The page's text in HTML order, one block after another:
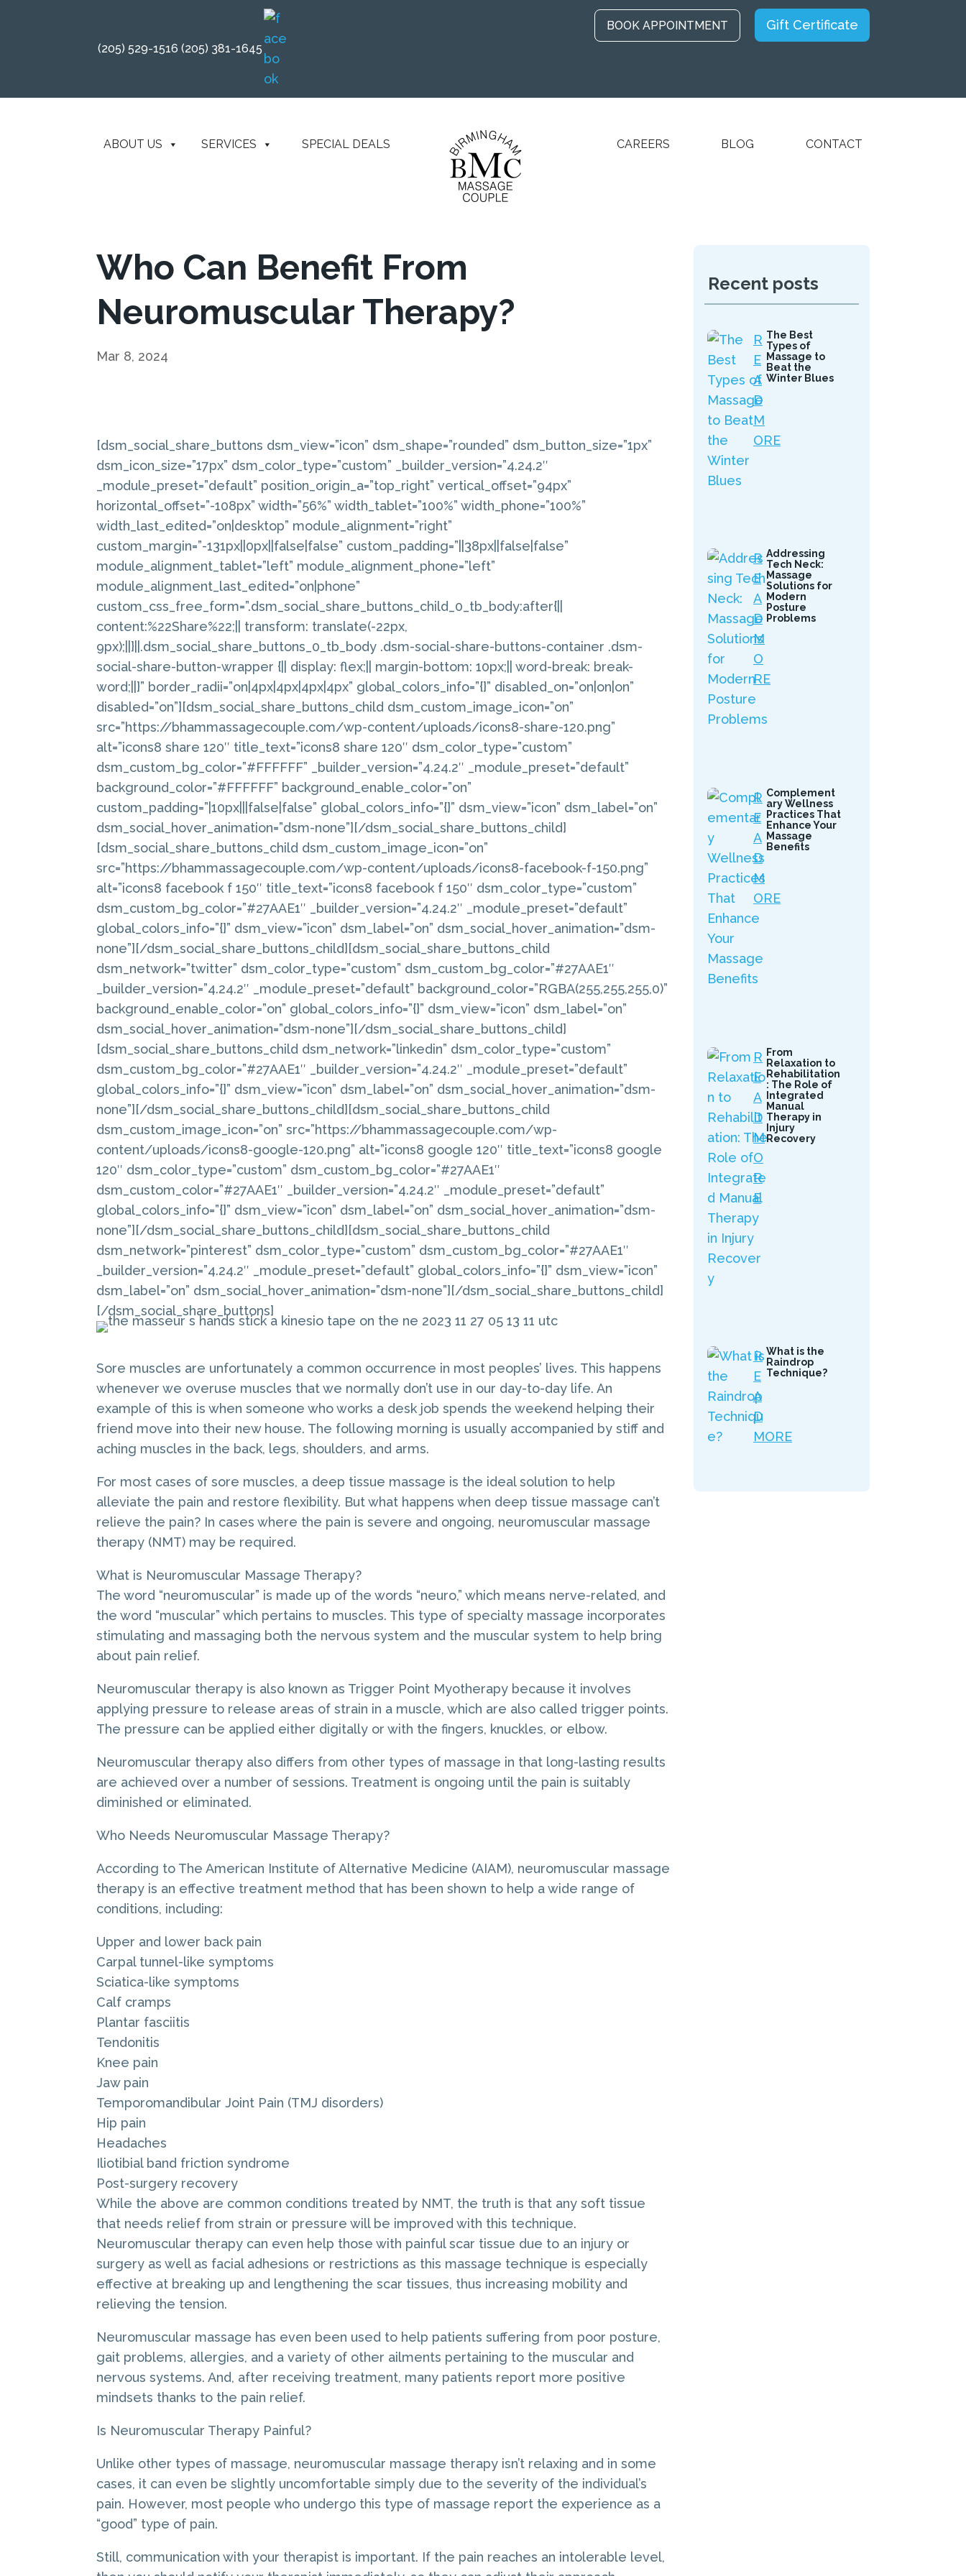
(205) 529-1516 (205) 381-1645
BOOK APPOINTMENT Gift Certificate
ABOUT US SERVICES SPECIAL DEALS CAREERS BLOG CONTACT
Who Can Benefit From
Neuromuscular Therapy?
Mar 8, 2024
[dsm_social_share_buttons dsm_view=”icon” dsm_shape=”rounded” dsm_button_size=”1px”
dsm_icon_size=”17px” dsm_color_type=”custom” _builder_version=”4.24.2″
_module_preset=”default” position_origin_a=”top_right” vertical_offset=”94px”
horizontal_offset=”-108px” width=”56%” width_tablet=”100%” width_phone=”100%”
width_last_edited=”on|desktop” module_alignment=”right”
custom_margin=”-131px||0px||false|false” custom_padding=”||38px||false|false”
module_alignment_tablet=”left” module_alignment_phone=”left”
module_alignment_last_edited=”on|phone”
custom_css_free_form=”.dsm_social_share_buttons_child_0_tb_body:after{||
content:%22Share%22;|| transform: translate(-22px,
9px);||}||.dsm_social_share_buttons_0_tb_body .dsm-social-share-buttons-container .dsm-
social-share-button-wrapper {|| display: flex;|| margin-bottom: 10px;|| word-break: break-
word;||}” border_radii=”on|4px|4px|4px|4px” global_colors_info=”{}” disabled_on=”on|on|on”
disabled=”on”][dsm_social_share_buttons_child dsm_custom_image_icon=”on”
src=”https://bhammassagecouple.com/wp-content/uploads/icons8-share-120.png”
alt=”icons8 share 120″ title_text=”icons8 share 120″ dsm_color_type=”custom”
dsm_custom_bg_color=”#FFFFFF” _builder_version=”4.24.2″ _module_preset=”default”
background_color=”#FFFFFF” background_enable_color=”on”
custom_padding=”|10px|||false|false” global_colors_info=”{}” dsm_view=”icon” dsm_label=”on”
dsm_social_hover_animation=”dsm-none”][/dsm_social_share_buttons_child]
[dsm_social_share_buttons_child dsm_custom_image_icon=”on”
src=”https://bhammassagecouple.com/wp-content/uploads/icons8-facebook-f-150.png”
alt=”icons8 facebook f 150″ title_text=”icons8 facebook f 150″ dsm_color_type=”custom”
dsm_custom_bg_color=”#27AAE1″ _builder_version=”4.24.2″ _module_preset=”default”
global_colors_info=”{}” dsm_view=”icon” dsm_label=”on” dsm_social_hover_animation=”dsm-
none”][/dsm_social_share_buttons_child][dsm_social_share_buttons_child
dsm_network=”twitter” dsm_color_type=”custom” dsm_custom_bg_color=”#27AAE1″
_builder_version=”4.24.2″ _module_preset=”default” background_color=”RGBA(255,255,255,0)”
background_enable_color=”on” global_colors_info=”{}” dsm_view=”icon” dsm_label=”on”
dsm_social_hover_animation=”dsm-none”][/dsm_social_share_buttons_child]
[dsm_social_share_buttons_child dsm_network=”linkedin” dsm_color_type=”custom”
dsm_custom_bg_color=”#27AAE1″ _builder_version=”4.24.2″ _module_preset=”default”
global_colors_info=”{}” dsm_view=”icon” dsm_label=”on” dsm_social_hover_animation=”dsm-
none”][/dsm_social_share_buttons_child][dsm_social_share_buttons_child
dsm_custom_image_icon=”on” src=”https://bhammassagecouple.com/wp-
content/uploads/icons8-google-120.png” alt=”icons8 google 120″ title_text=”icons8 google
120″ dsm_color_type=”custom” dsm_custom_bg_color=”#27AAE1″
dsm_custom_color=”#27AAE1″ _builder_version=”4.24.2″ _module_preset=”default”
global_colors_info=”{}” dsm_view=”icon” dsm_label=”on” dsm_social_hover_animation=”dsm-
none”][/dsm_social_share_buttons_child][dsm_social_share_buttons_child
dsm_network=”pinterest” dsm_color_type=”custom” dsm_custom_bg_color=”#27AAE1″
_builder_version=”4.24.2″ _module_preset=”default” global_colors_info=”{}” dsm_view=”icon”
dsm_label=”on” dsm_social_hover_animation=”dsm-none”][/dsm_social_share_buttons_child]
[/dsm_social_share_buttons]
Sore muscles are unfortunately a common occurrence in most peoples’ lives. This happens
whenever we overuse muscles that we normally don’t use in our day-to-day life. An
example of this is when someone who works a desk job spends the weekend helping their
friend move into their new house. The following morning is usually accompanied by stiff and
aching muscles in the back, legs, shoulders, and arms.
For most cases of sore muscles, a deep tissue massage is the ideal solution to help
alleviate the pain and restore flexibility. But what happens when deep tissue massage can’t
relieve the pain? In cases where the pain is severe and ongoing, neuromuscular massage
therapy (NMT) may be required.
What is Neuromuscular Massage Therapy?
The word “neuromuscular” is made up of the words “neuro,” which means nerve-related, and
the word “muscular” which pertains to muscles. This type of specialty massage incorporates
stimulating and massaging both the nervous system and the muscular system to help bring
about pain relief.
Neuromuscular therapy is also known as Trigger Point Myotherapy because it involves
applying pressure to release areas of strain in a muscle, which are also called trigger points.
The pressure can be applied either digitally or with the fingers, knuckles, or elbow.
Neuromuscular therapy also differs from other types of massage in that long-lasting results
are achieved over a number of sessions. Treatment is ongoing until the pain is suitably
diminished or eliminated.
Who Needs Neuromuscular Massage Therapy?
According to The American Institute of Alternative Medicine (AIAM), neuromuscular massage
therapy is an effective treatment method that has been shown to help a wide range of
conditions, including:
Upper and lower back pain
Carpal tunnel-like symptoms
Sciatica-like symptoms
Calf cramps
Plantar fasciitis
Tendonitis
Knee pain
Jaw pain
Temporomandibular Joint Pain (TMJ disorders)
Hip pain
Headaches
Iliotibial band friction syndrome
Post-surgery recovery
While the above are common conditions treated by NMT, the truth is that any soft tissue
that needs relief from strain or pressure will be improved with this technique.
Neuromuscular therapy can even help those with painful scar tissue due to an injury or
surgery as well as facial adhesions or restrictions as this massage technique is especially
effective at breaking up and lengthening the scar tissues, thus increasing mobility and
relieving the tension.
Neuromuscular massage has even been used to help patients suffering from poor posture,
gait problems, allergies, and a variety of other ailments pertaining to the muscular and
nervous systems. And, after receiving treatment, many patients report more positive
mindsets thanks to the pain relief.
Is Neuromuscular Therapy Painful?
Unlike other types of massage, neuromuscular massage therapy isn’t relaxing and in some
cases, it can even be slightly uncomfortable simply due to the severity of the individual’s
pain. However, most people who undergo this type of massage report the experience as a
“good” type of pain.
Still, communication with your therapist is important. If the pain reaches an intolerable level,
Recent posts
The Best
Types of
Massage to
Beat the
Winter Blues
R
E
A
D
M
ORE
Addressing
Tech Neck:
Massage
Solutions for
Modern
Posture
Problems
R
E
A
D
M
O
RE
Complement
ary Wellness
Practices That
Enhance Your
Massage
Benefits
R
E
A
D
M
ORE
From
Relaxation to
Rehabilitation
: The Role of
Integrated
Manual
Therapy in
Injury
Recovery
R
E
A
D
M
O
R
E
What is the
Raindrop
Technique?
R
E
A
D
MORE